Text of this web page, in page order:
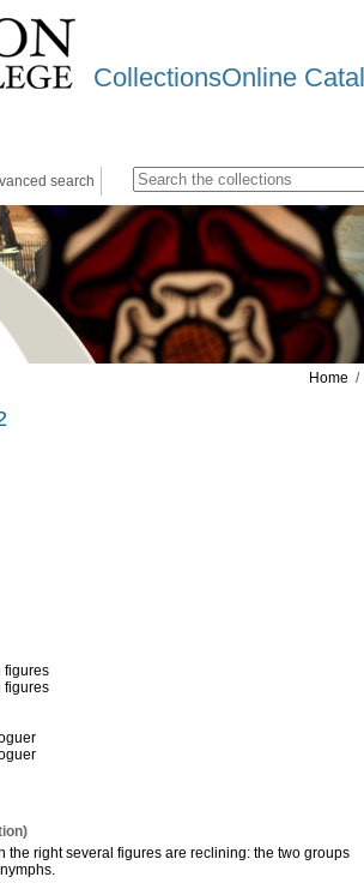
CollectionsOnline
search
Home /
figures
figures
the right several figures are reclining: the two groups